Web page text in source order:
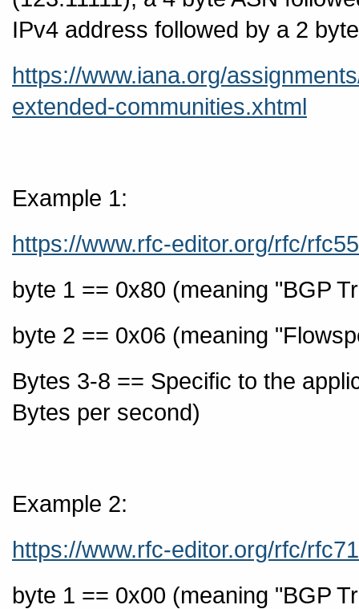
IPv4 address followed by a 2
https://www.iana.org/
extended-communities.xhtml
Example 1:
https://www.rfc-editor.org/rfc/
byte 1 == 0x80 (meaning "BGP
byte 2 == 0x06 (meaning
Bytes 3-8 == Specific to the
Bytes per second)
Example 2:
https://www.rfc-editor.org/rfc/
byte 1 == 0x00 (meaning "BGP